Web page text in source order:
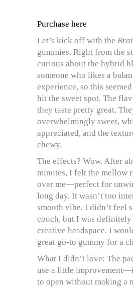
Purchase here
Let’s kick off with the
gummies. Right from the
curious about the hybrid
someone who likes a
experience, so this
hit the sweet spot. The
they taste pretty great.
overwhelmingly sweet,
appreciated, and the
chewy.
The effects? Wow. After
minutes, I felt the mellow
over me—perfect for
long day. It wasn’t too
smooth vibe. I didn’t feel
couch, but I was definitely
creative headspace. I
great go-to gummy for a
What I didn’t love: The
use a little
to open without making a